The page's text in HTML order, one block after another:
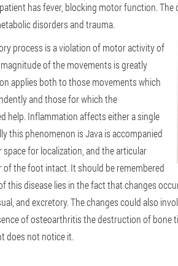
has fever, blocking motor function. The
disorders and trauma.
process is a violation of motor activity of
of the movements is greatly
applies both to those movements which
and those for which the
help. Inflammation affects either a single
this phenomenon is Java is accompanied
space for localization, and the articular
of the foot intact. It should be remembered
this disease lies in the fact that changes
and excretory. The changes could also
of osteoarthritis the destruction of bone
does not notice it.